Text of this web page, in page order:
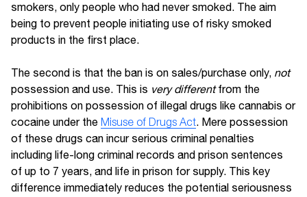
smokers, only people who had never smoked. The aim
being to prevent people initiating use of risky smoked
products in the first place.
The second is that the ban is on sales/purchase only, not
possession and use. This is very differentfrom the
prohibitions on possession of illegal drugs like cannabis or
cocaine under the Misuse of Drugs Act. Mere possession
of these drugs can incur serious criminal penalties
including life-long criminal records and prison sentences
of up to 7 years, and life in prison for supply. This key
difference immediately reduces the potential seriousness